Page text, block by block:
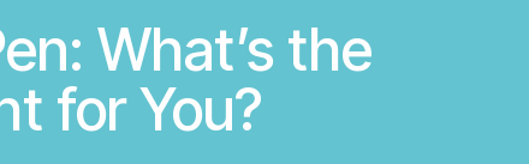
What’s the
for You?